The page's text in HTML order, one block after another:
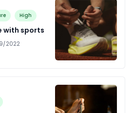
High
with sports
2022